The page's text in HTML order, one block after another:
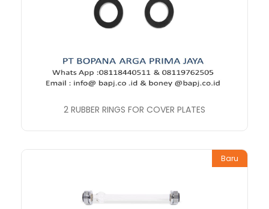
2 RUBBER RINGS FOR COVER PLATES
Baru